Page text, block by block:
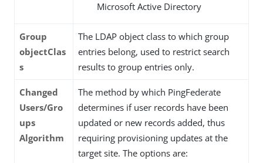
Microsoft Active Directory
Group
objectClas
s
The LDAP object class to which group
entries belong, used to restrict search
results to group entries only.
Changed
Users/Gro
ups
Algorithm
The method by which PingFederate
determines if user records have been
updated or new records added, thus
requiring provisioning updates at the
target site. The options are: